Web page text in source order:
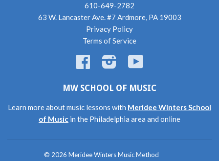
610-649-2782
63 W. Lancaster Ave. #7 Ardmore, PA 19003
Privacy Policy
Terms of Service
Facebook Instagram
MW SCHOOL OF MUSIC
Learn more about music lessons with Meridee Winters School
of Music in the Philadelphia area and online
© 2026 Meridee Winters Music Method